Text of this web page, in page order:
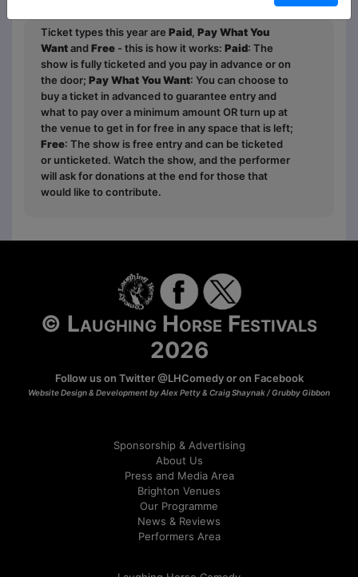
Ticket types this year are Paid, Pay What You
WantandFree - this is how it works: Paid: The
show is fully ticketed and you pay in advance or on
the door; Pay What You Want: You can choose to
buy a ticket in advanced to guarantee entry and
what to pay over a minimum amount OR turn up at
the venue to get in for free in any space that is left;
Free: The show is free entry and can be ticketed
or unticketed. Watch the show, and the performer
will ask for donations at the end for those that
would like to contribute.
© Laughing Horse Festivals
2026
Follow us on Twitter@LHComedyor on Facebook
Website Design & Development by Alex Petty & Craig Shaynak /Grubby Gibbon
Sponsorship & Advertising
About Us
Press and Media Area
Brighton Venues
Our Programme
News & Reviews
Performers Area